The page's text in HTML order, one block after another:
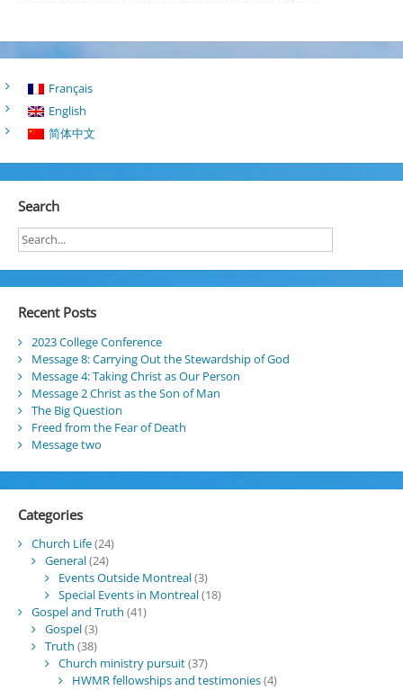
Français
English
简体中文
Search
Recent Posts
2023 College Conference
Message 8: Carrying Out the Stewardship of God
Message 4: Taking Christ as Our Person
Message 2 Christ as the Son of Man
The Big Question
Freed from the Fear of Death
Message two
Categories
Church Life(24)
General(24)
Events Outside Montreal(3)
Special Events in Montreal(18)
Gospel and Truth (41)
Gospel(3)
Truth (38)
Church ministry pursuit(37)
HWMR fellowships and testimonies(4)